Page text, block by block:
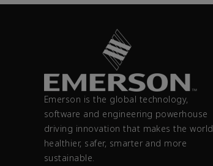
Emerson is the global technology,
software and engineering powerhouse
driving innovation that makes the world
healthier, safer, smarter and more
sustainable.